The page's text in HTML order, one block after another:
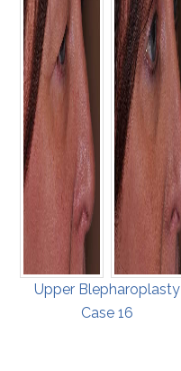
Upper Blepharoplasty
Case 16